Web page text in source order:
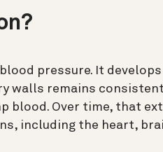
pressure. It
walls remains
blood. Over time, that
including the heart,